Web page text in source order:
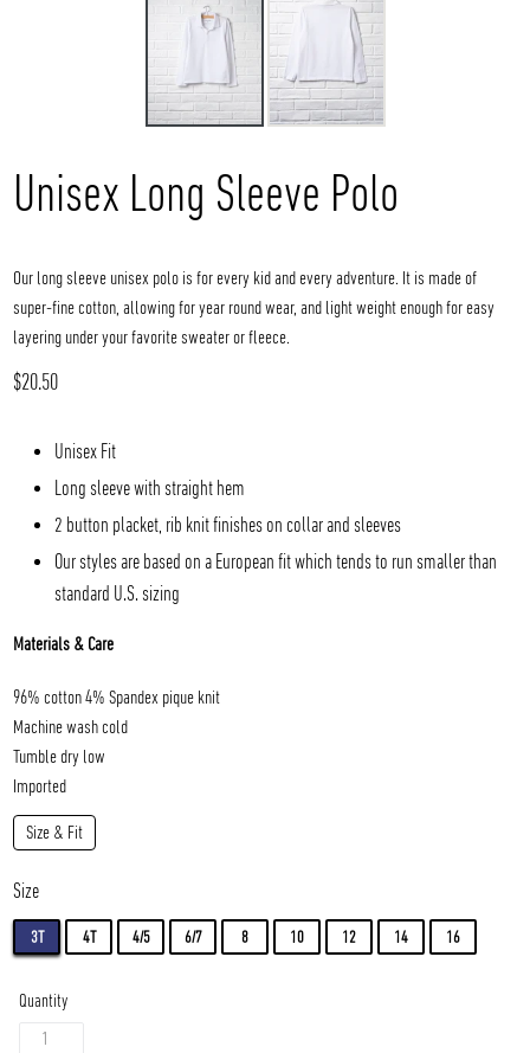
Unisex Long Sleeve Polo
Our long sleeve unisex polo is for every kid and every adventure. It is made of
super-fine cotton, allowing for year round wear, and light weight enough for easy
layering under your favorite sweater or fleece.
Regular
$20.50
Unisex Fit
Long sleeve with straight hem
2 button placket, rib knit finishes on collar and sleeves
Our styles are based on a European fit which tends to run smaller than
standard U.S. sizing
Materials & Care
96% cotton 4% Spandex pique knit
Machine wash cold
Tumble dry low
Imported
Size & Fit
Size
3T 4T 4/5 6/7 8 10 12 14 16
Quantity